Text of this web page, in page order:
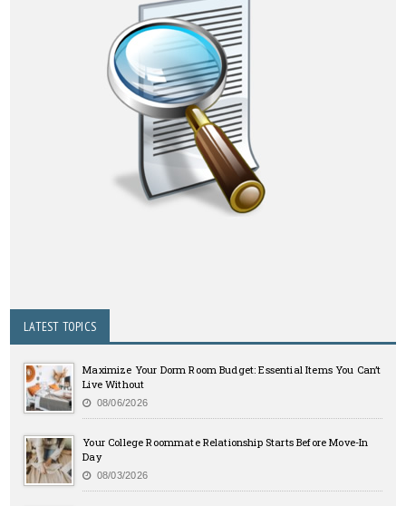
LATEST TOPICS
Maximize Your Dorm Room Budget: Essential Items You Can’t
Live Without
08/06/2026
Your College Roommate Relationship Starts Before Move-In
Day
08/03/2026